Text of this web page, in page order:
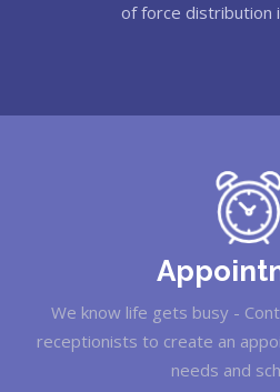
of force distribution
We know life gets busy -
receptionists to create an
needs and